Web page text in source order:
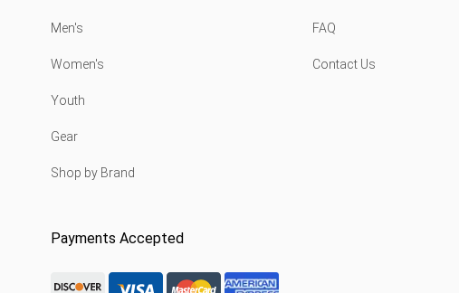
Men's
Women's
Youth
Gear
Shop by Brand
FAQ
Contact Us
Payments Accepted
discover-logovisa-logo mastercard-logo
Amex Rounded